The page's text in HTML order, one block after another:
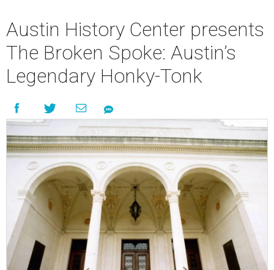
Austin History Center presents
The Broken Spoke: Austin’s
Legendary Honky-Tonk